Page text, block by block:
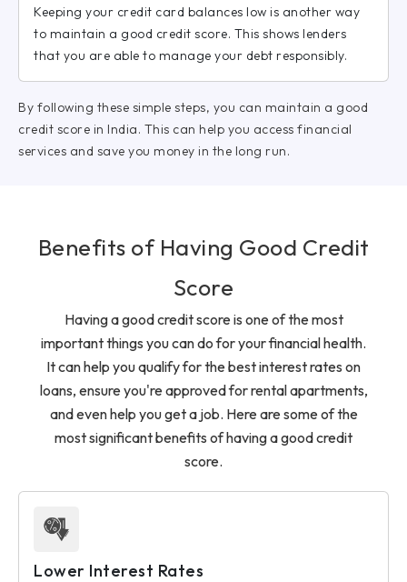
Keeping your credit card balances low is another way
to maintain a good credit score. This shows lenders
that you are able to manage your debt responsibly.
By following these simple steps, you can maintain a good
credit score in India. This can help you access financial
services and save you money in the long run.
Benefits of Having Good Credit
Score
Having a good credit score is one of the most
important things you can do for your financial health.
It can help you qualify for the best interest rates on
loans, ensure you're approved for rental apartments,
and even help you get a job. Here are some of the
most significant benefits of having a good credit
score.
Lower Interest Rates